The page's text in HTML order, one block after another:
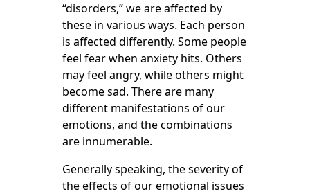
“disorders,” we are affected by
these in various ways. Each person
is affected differently. Some people
feel fear when anxiety hits. Others
may feel angry, while others might
become sad. There are many
different manifestations of our
emotions, and the combinations
are innumerable.
Generally speaking, the severity of
the effects of our emotional issues